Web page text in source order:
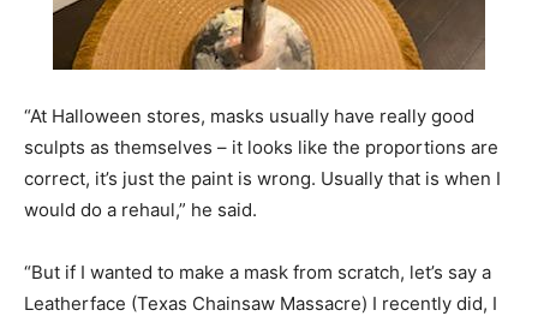
“At Halloween stores, masks usually have really good
sculpts as themselves – it looks like the proportions are
correct, it’s just the paint is wrong. Usually that is when I
would do a rehaul,” he said.
“But if I wanted to make a mask from scratch, let’s say a
Leatherface (Texas Chainsaw Massacre) I recently did, I